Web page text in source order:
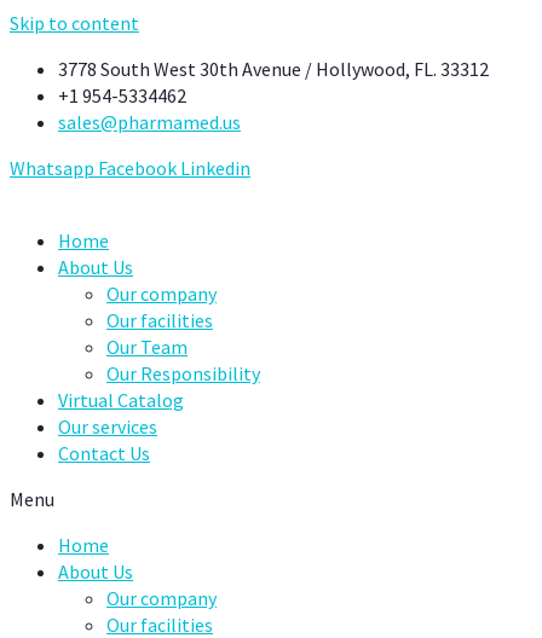
Skip to content
3778 South West 30th Avenue / Hollywood, FL. 33312
+1 954-5334462
sales@pharmamed.us
Whatsapp Facebook Linkedin
Home
About Us
Our company
Our facilities
Our Team
Our Responsibility
Virtual Catalog
Our services
Contact Us
Menu
Home
About Us
Our company
Our facilities